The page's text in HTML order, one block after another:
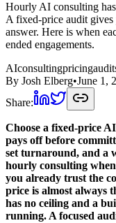
Hourly AI consulting
A fixed-price audit gives
answer. Here is when
ended engagements.
AIconsultingpricingaudit
By Josh Elberg•June 1,
Share:
Choose a fixed-price
pays off before
set turnaround, and a
hourly consulting
you already trust the
price is almost always
has no ceiling and a
running. A focused